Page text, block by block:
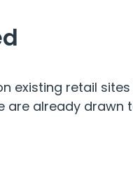
existing retail
are already drawn